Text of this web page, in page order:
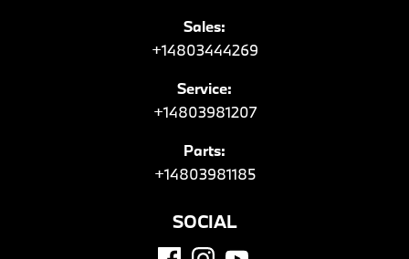
Sales:
+14803444269
Service:
+14803981207
Parts:
+14803981185
SOCIAL